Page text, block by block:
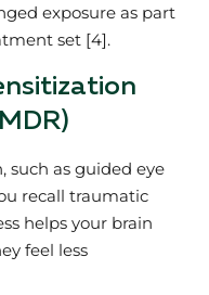
exposure as part
set [4].
such as guided eye
recall traumatic
helps your brain
feel less